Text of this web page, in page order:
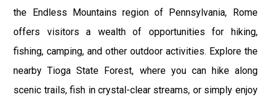
the Endless Mountains region of Pennsylvania, Rome
offers visitors a wealth of opportunities for hiking,
fishing, camping, and other outdoor activities. Explore the
nearby Tioga State Forest, where you can hike along
scenic trails, fish in crystal-clear streams, or simply enjoy